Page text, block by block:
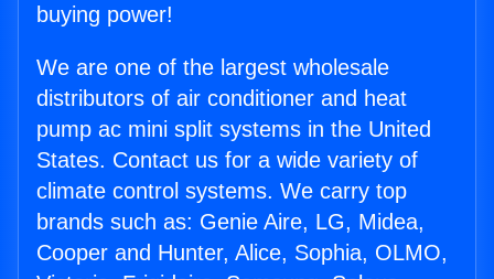
buying power!
We are one of the largest wholesale
distributors of air conditioner and heat
pump ac mini split systems in the United
States. Contact us for a wide variety of
climate control systems. We carry top
brands such as: Genie Aire, LG, Midea,
Cooper and Hunter, Alice, Sophia, OLMO,